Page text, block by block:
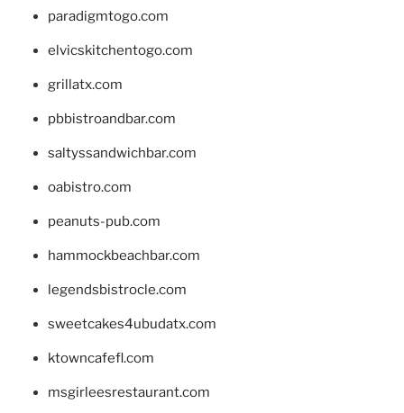
paradigmtogo.com
elvicskitchentogo.com
grillatx.com
pbbistroandbar.com
saltyssandwichbar.com
oabistro.com
peanuts-pub.com
hammockbeachbar.com
legendsbistrocle.com
sweetcakes4ubudatx.com
ktowncafefl.com
msgirleesrestaurant.com